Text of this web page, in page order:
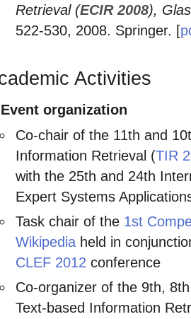
Retrieval (ECIR 2008),
522-530, 2008. Springer. [
Activities
Event organization
Co-chair of the 11th and
Information Retrieval (TIR
with the 25th and 24th
Expert Systems
Task chair of the 1st
Wikipedia held in
CLEF 2012 conference
Co-organizer of the 9th,
Text-based Information